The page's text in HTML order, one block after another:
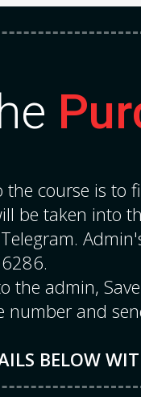
course is to
be taken into
the admin,
and
BELOW